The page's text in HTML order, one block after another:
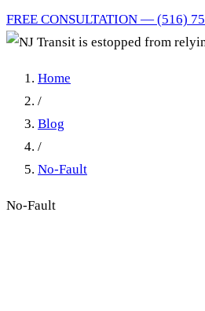
FREE CONSULTATION — (516)
Home
/
Blog
/
No-Fault
No-Fault